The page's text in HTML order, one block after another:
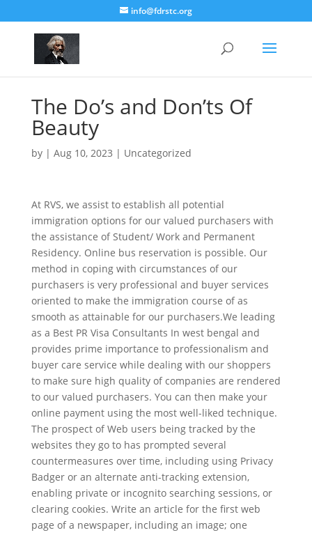
info@fdrstc.org
The Do’s and Don’ts Of
Beauty
by | Aug 10, 2023 | Uncategorized
At RVS, we assist to establish all potential
immigration options for our valued purchasers with
the assistance of Student/ Work and Permanent
Residency. Online bus reservation is possible. Our
method in coping with circumstances of our
purchasers is very professional and buyer services
oriented to make the immigration course of as
smooth as attainable for our purchasers.We leading
as a Best PR Visa Consultants In west bengal and
provides prime importance to professionalism and
buyer care service while dealing with our shoppers
to make sure high quality of companies are rendered
to our valued purchasers. You can then make your
online payment using the most well-liked technique.
The prospect of Web users being tracked by the
websites they go to has prompted several
countermeasures over time, including using Privacy
Badger or an alternate anti-tracking extension,
enabling private or incognito searching sessions, or
clearing cookies. Write an article for the first web
page of a newspaper, including an image; one